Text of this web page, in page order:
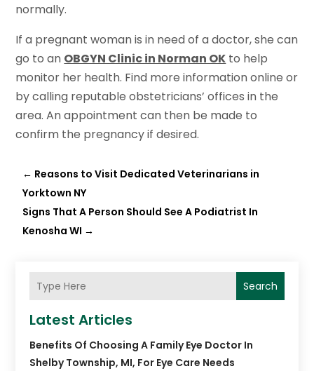
normally.
If a pregnant woman is in need of a doctor, she can
go to an OBGYN Clinic in Norman OK to help
monitor her health. Find more information online or
by calling reputable obstetricians’ offices in the
area. An appointment can then be made to
confirm the pregnancy if desired.
← Reasons to Visit Dedicated Veterinarians in
Yorktown NY
Signs That A Person Should See A Podiatrist In
Kenosha WI →
Search
Latest Articles
Benefits Of Choosing A Family Eye Doctor In
Shelby Township, MI, For Eye Care Needs